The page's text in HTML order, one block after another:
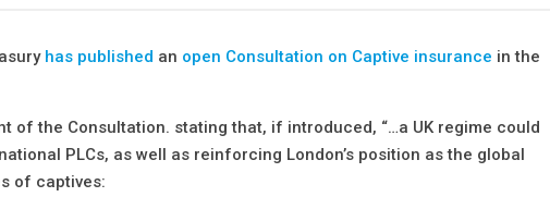
has published an open Consultation on Captive insurance in the
of the Consultation. stating that, if introduced, “…a UK regime could
PLCs, as well as reinforcing London’s position as the global
of captives: